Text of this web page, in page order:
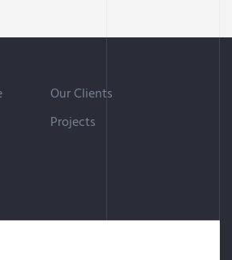
Our Clients
Projects